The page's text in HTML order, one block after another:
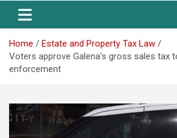
Home
Estate and Property Tax Law
Voters approve Galena's gross sales tax
enforcement